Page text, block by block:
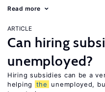
Read more
ARTICLE
Can hiring
unemployed?
Hiring subsidies can be a
helping
the
unemployed,